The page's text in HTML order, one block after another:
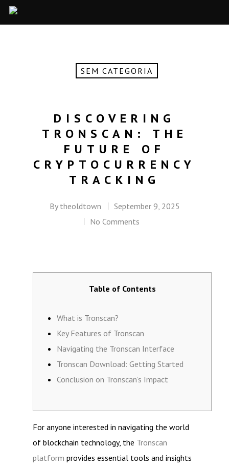
SEM CATEGORIA
DISCOVERING
TRONSCAN: THE
FUTURE OF
CRYPTOCURRENCY
TRACKING
By theoldtown
September 9, 2025
No Comments
Table of Contents
What is Tronscan?
Key Features of Tronscan
Navigating the Tronscan Interface
Tronscan Download: Getting Started
Conclusion on Tronscan’s Impact
For anyone interested in navigating the world
of blockchain technology, the Tronscan
platform provides essential tools and insights